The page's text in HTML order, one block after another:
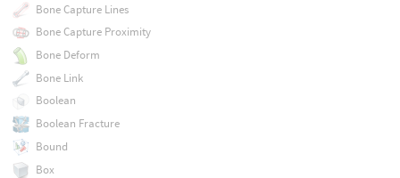
Bone Capture Lines
Bone Capture Proximity
Bone Deform
Bone Link
Boolean
Boolean Fracture
Bound
Box